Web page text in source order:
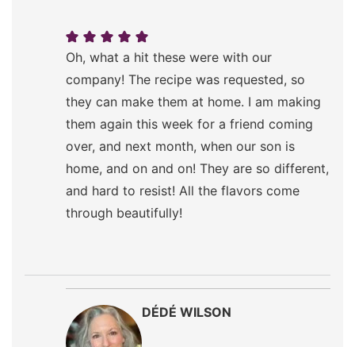
Oh, what a hit these were with our
company! The recipe was requested, so
they can make them at home. I am making
them again this week for a friend coming
over, and next month, when our son is
home, and on and on! They are so different,
and hard to resist! All the flavors come
through beautifully!
DÉDÉ WILSON